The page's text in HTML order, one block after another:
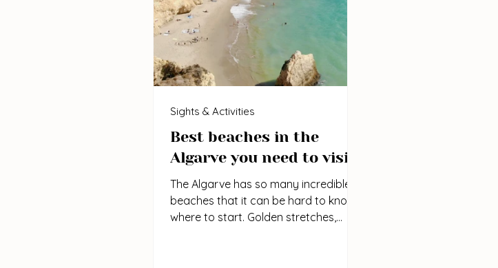
Best beaches in the
Algarve you need to visit
The Algarve has so many incredible
beaches that it can be hard to know
where to start. Golden stretches,
Sights & Activities